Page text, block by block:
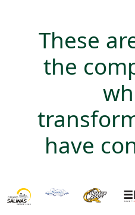
These
the
have